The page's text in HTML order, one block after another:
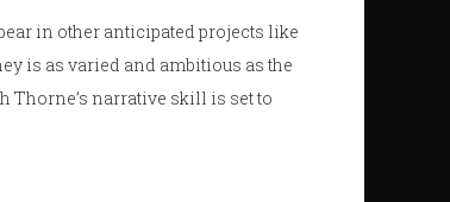
in other anticipated projects like
is as varied and ambitious as the
Thorne’s narrative skill is set to